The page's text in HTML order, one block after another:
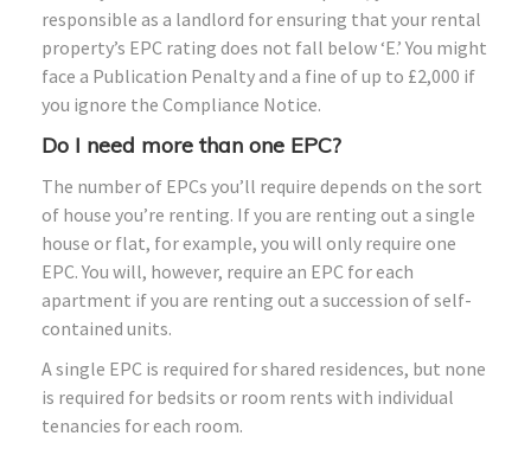
responsible as a landlord for ensuring that your rental
property’s EPC rating does not fall below ‘E.’ You might
face a Publication Penalty and a fine of up to £2,000 if
you ignore the Compliance Notice.
Do I need more than one EPC?
The number of EPCs you’ll require depends on the sort
of house you’re renting. If you are renting out a single
house or flat, for example, you will only require one
EPC. You will, however, require an EPC for each
apartment if you are renting out a succession of self-
contained units.
A single EPC is required for shared residences, but none
is required for bedsits or room rents with individual
tenancies for each room.